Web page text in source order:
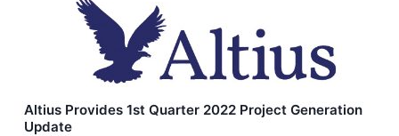
Altius Provides 1st Quarter 2022 Project Generation
Update